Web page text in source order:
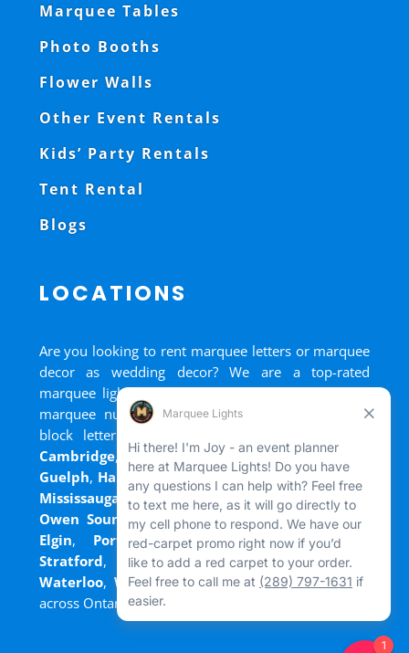
Marquee Tables
Photo Booths
Flower Walls
Other Event Rentals
Kids’ Party Rentals
Tent Rental
Blogs
LOCATIONS
Are you looking to rent marquee letters or marquee
decor as wedding decor? We are a top-rated
marquee lights rental, marquee letters rental, and
marquee numbers rental company. We have big
block letters for rent in
Cambridge, Chatham,Goderich,Grand Bend
Guelph, Hamilton, Kitchener,Listowel,London
Mississauga ,Niagara Falls, Oakville,Ottawa
Owen Sound,Port Colborne,Port Dover, Port
Elgin, Port Stanley,Sarnia,St. Thomas
Stratford, Tilsonburg,Walkerton, Wasaga
Waterloo,Welland,Windsor and+ more cities
across Ontario and Newfoundland!